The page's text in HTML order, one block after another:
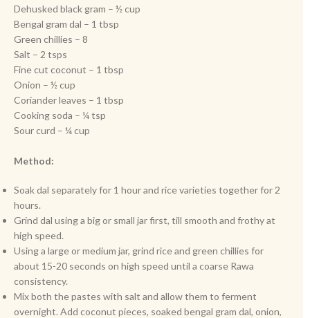
Dehusked black gram – ½ cup
Bengal gram dal – 1 tbsp
Green chillies – 8
Salt – 2 tsps
Fine cut coconut – 1 tbsp
Onion – ½ cup
Coriander leaves – 1 tbsp
Cooking soda – ¼ tsp
Sour curd – ¼ cup
Method:
Soak dal separately for 1 hour and rice varieties together for 2
hours.
Grind dal using a big or small jar first, till smooth and frothy at
high speed.
Using a large or medium jar, grind rice and green chillies for
about 15-20 seconds on high speed until a coarse Rawa
consistency.
Mix both the pastes with salt and allow them to ferment
overnight. Add coconut pieces, soaked bengal gram dal, onion,